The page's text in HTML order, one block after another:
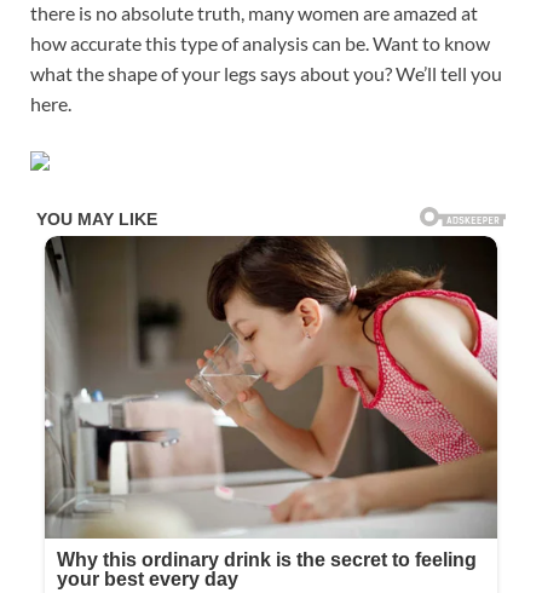
there is no absolute truth, many women are amazed at
how accurate this type of analysis can be. Want to know
what the shape of your legs says about you? We’ll tell you
here.